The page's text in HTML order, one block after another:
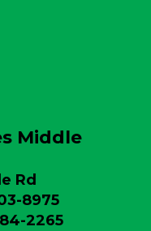
Middle
Rd
8975
2265